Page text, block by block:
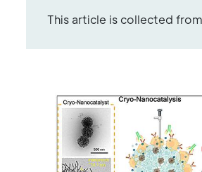
This article is collected